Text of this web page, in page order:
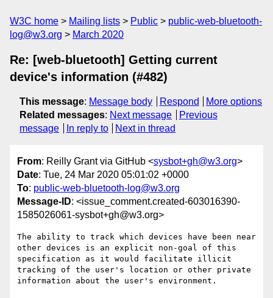
W3C home Mailing lists Public
public-web-bluetooth-
log@w3.org
March 2020
Re: [web-bluetooth] Getting current
device's information (#482)
This message: Message body Respond
More options
Related messages: Next message
Previous
message
In reply to Next in thread
From: Reilly Grant via GitHub <sysbot+gh@w3.org>
Date: Tue, 24 Mar 2020 05:01:02 +0000
To: public-web-bluetooth-log@w3.org
Message-ID: <issue_comment.created-603016390-
1585026061-sysbot+gh@w3.org>
The ability to track which devices have been near
other devices is an explicit non-goal of this
specification as it would facilitate illicit
tracking of the user's location or other private
information about the user's environment.